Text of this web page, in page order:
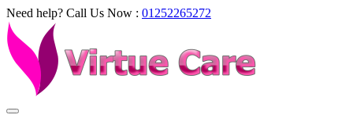
Need help? Call Us Now : 01252265272